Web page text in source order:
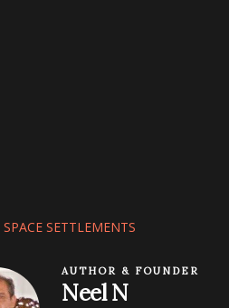
SPACE SETTLEMENTS
AUTHOR & FOUNDER
Neel N